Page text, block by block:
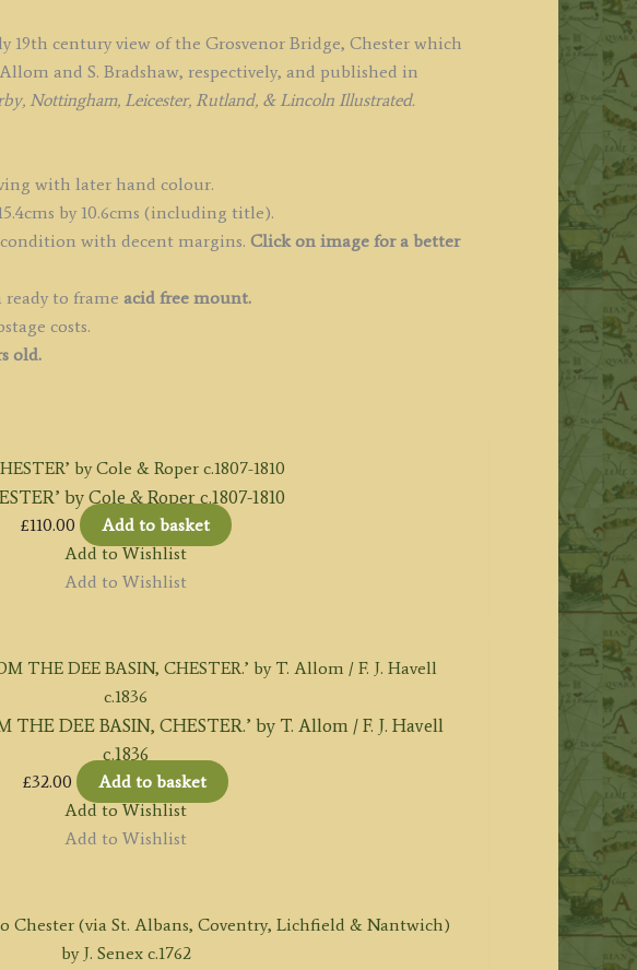
19th century view of the Grosvenor Bridge, Chester which
and S. Bradshaw, respectively, and published in
Nottingham, Leicester, Rutland, & Lincoln Illustrated.
with later hand colour.
by 10.6cms (including title).
with decent margins. Click on image for a better
to frame acid free mount.
costs.
old.
by Cole & Roper c.1807-1810
£110.00
Add to basket
Add to Wishlist
Add to Wishlist
THE DEE BASIN, CHESTER.’ by T. Allom / F. J. Havell
c.1836
£32.00
Add to basket
Add to Wishlist
Add to Wishlist